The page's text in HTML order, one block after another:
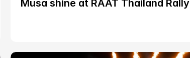
Musa shine at RAAT Thailand Rally